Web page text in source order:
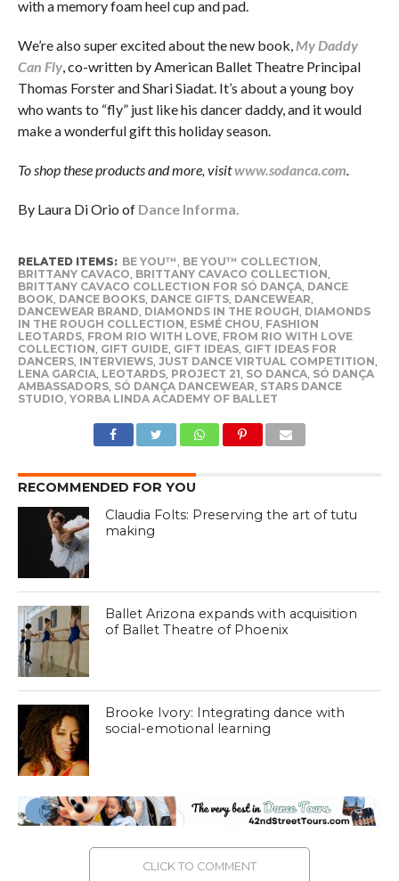
with a memory foam heel cup and pad.
We’re also super excited about the new book,My Daddy
Can Fly, co-written by American Ballet Theatre Principal
Thomas Forster and Shari Siadat. It’s about a young boy
who wants to “fly” just like his dancer daddy, and it would
make a wonderful gift this holiday season.
To shop these products and more, visitwww.sodanca.com.
By Laura Di Orio of Dance Informa.
RELATED ITEMS: BE YOU™, BE YOU™ COLLECTION,
BRITTANY CAVACO, BRITTANY CAVACO COLLECTION,
BRITTANY CAVACO COLLECTION FOR SÓ DANÇA, DANCE
BOOK, DANCE BOOKS, DANCE GIFTS, DANCEWEAR,
DANCEWEAR BRAND, DIAMONDS IN THE ROUGH, DIAMONDS
IN THE ROUGH COLLECTION, ESMÉ CHOU, FASHION
LEOTARDS, FROM RIO WITH LOVE, FROM RIO WITH LOVE
COLLECTION, GIFT GUIDE, GIFT IDEAS, GIFT IDEAS FOR
DANCERS, INTERVIEWS, JUST DANCE VIRTUAL COMPETITION,
LENA GARCIA, LEOTARDS, PROJECT 21, SO DANCA, SÓ DANÇA
AMBASSADORS, SÓ DANÇA DANCEWEAR, STARS DANCE
STUDIO, YORBA LINDA ACADEMY OF BALLET
RECOMMENDED FOR YOU
Claudia Folts: Preserving the art of tutu
making
Ballet Arizona expands with acquisition
of Ballet Theatre of Phoenix
Brooke Ivory: Integrating dance with
social-emotional learning
CLICK TO COMMENT